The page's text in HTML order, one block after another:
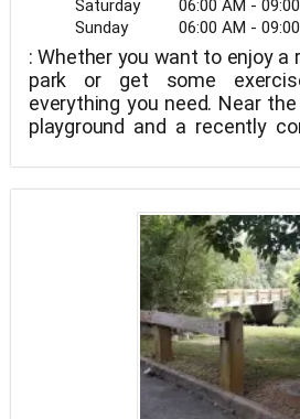
Saturday
06:00 AM -
Sunday
06:00 AM -
: Whether you want to enjoy a
park or get some
everything you need. Near
playground and a recently
amenities, including a swing
are revealed by continuing
wooden bridge and over a